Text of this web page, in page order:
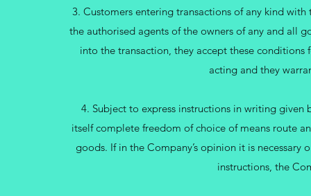
3. Customers entering transactions of any kind
the authorised agents of the owners of any and all
into the transaction, they accept these
acting and they
4. Subject to express instructions in writing
itself complete freedom of choice of means route
goods. If in the Company’s opinion it is necessary
instructions, the